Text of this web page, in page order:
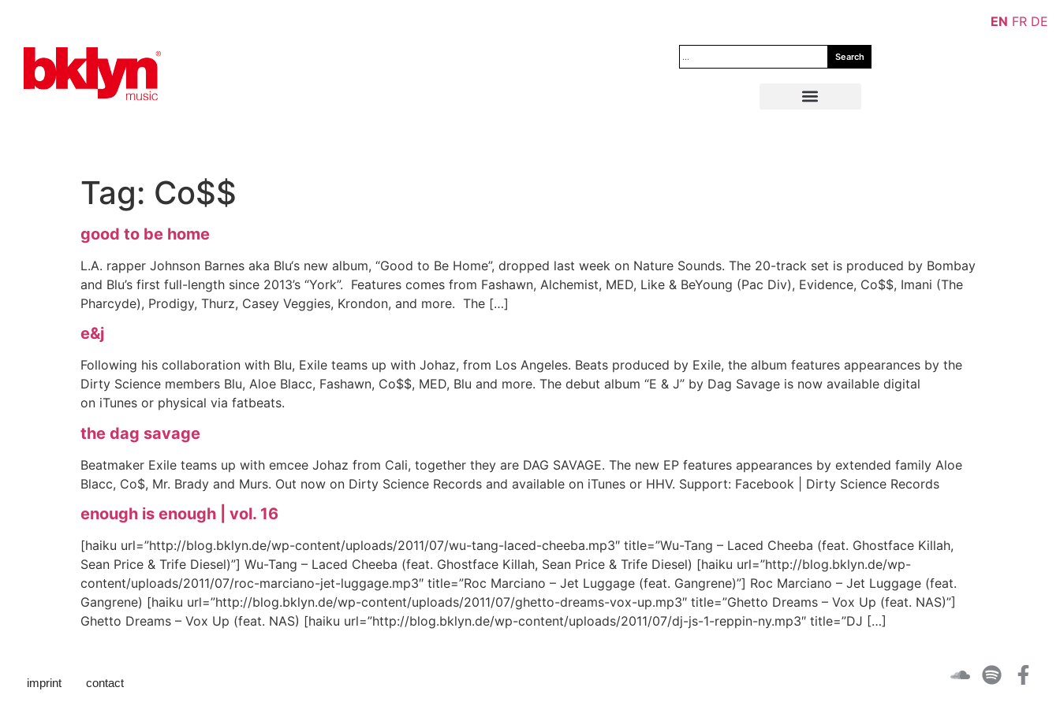
Search
Tag: Co$$
good to be home
L.A. rapper Johnson Barnes aka Blu‘s new album, “Good to Be Home”, dropped last week on Nature Sounds. The 20-track set is produced by Bombay
and Blu’s first full-length since 2013’s “York”. Features comes from Fashawn, Alchemist, MED, Like & BeYoung (Pac Div), Evidence, Co$$, Imani (The
Pharcyde), Prodigy, Thurz, Casey Veggies, Krondon, and more. The […]
e&j
Following his collaboration with Blu, Exile teams up with Johaz, from Los Angeles. Beats produced by Exile, the album features appearances by the
Dirty Science members Blu, Aloe Blacc, Fashawn, Co$$, MED, Blu and more. The debut album “E & J” by Dag Savage is now available digital
on iTunes or physical via fatbeats.
the dag savage
Beatmaker Exile teams up with emcee Johaz from Cali, together they are DAG SAVAGE. The new EP features appearances by extended family Aloe
Blacc, Co$, Mr. Brady and Murs. Out now on Dirty Science Records and available on iTunes or HHV. Support: Facebook | Dirty Science Records
enough is enough | vol. 16
[haiku url=”http://blog.bklyn.de/wp-content/uploads/2011/07/wu-tang-laced-cheeba.mp3″ title=”Wu-Tang – Laced Cheeba (feat. Ghostface Killah,
Sean Price & Trife Diesel)”] Wu-Tang – Laced Cheeba (feat. Ghostface Killah, Sean Price & Trife Diesel) [haiku url=”http://blog.bklyn.de/wp-
content/uploads/2011/07/roc-marciano-jet-luggage.mp3″ title=”Roc Marciano – Jet Luggage (feat. Gangrene)”] Roc Marciano – Jet Luggage (feat.
Gangrene) [haiku url=”http://blog.bklyn.de/wp-content/uploads/2011/07/ghetto-dreams-vox-up.mp3″ title=”Ghetto Dreams – Vox Up (feat. NAS)”]
Ghetto Dreams – Vox Up (feat. NAS) [haiku url=”http://blog.bklyn.de/wp-content/uploads/2011/07/dj-js-1-reppin-ny.mp3″ title=”DJ […]
imprint contact
EN FR DE